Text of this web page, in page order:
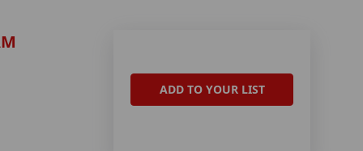
ADD TO YOUR LIST